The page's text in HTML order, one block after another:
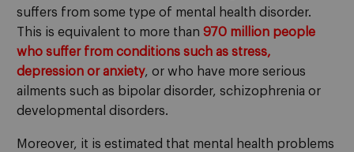
suffers from some type of mental health disorder.
This is equivalent to more than 970 million people
who suffer from conditions such as stress,
depression or anxiety, or who have more serious
ailments such as bipolar disorder, schizophrenia or
developmental disorders.
Moreover, it is estimated that mental health problems